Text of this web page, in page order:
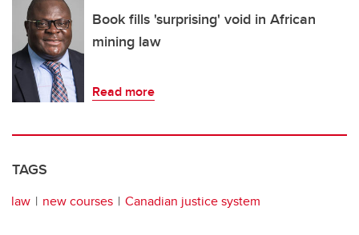
Book fills 'surprising' void in African
mining law
Read more
TAGS
law new courses Canadian justice system